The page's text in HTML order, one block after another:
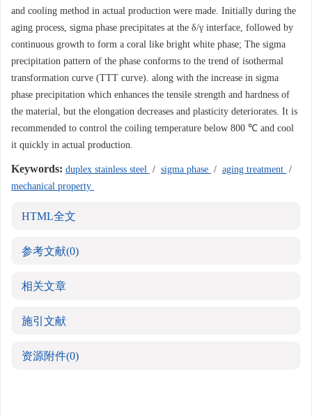
and cooling method in actual production were made. Initially during the
aging process, sigma phase precipitates at the δ/γ interface, followed by
continuous growth to form a coral like bright white phase; The sigma
precipitation pattern of the phase conforms to the trend of isothermal
transformation curve (TTT curve). along with the increase in sigma
phase precipitation which enhances the tensile strength and hardness of
the material, but the elongation decreases and plasticity deteriorates. It is
recommended to control the coiling temperature below 800 ℃ and cool
it quickly in actual production.
Keywords: duplex stainless steel / sigma phase / aging treatment /
mechanical property
HTML全文
参考文献(0)
相关文章
施引文献
资源附件(0)